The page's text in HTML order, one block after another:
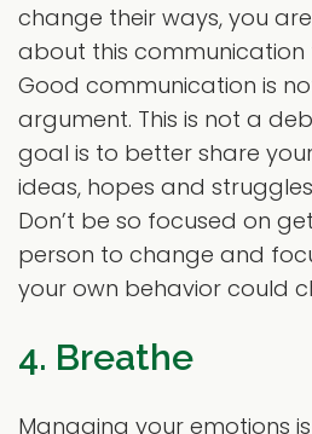
change their ways, you
about this communication
Good communication is
argument. This is not a
goal is to better share
ideas, hopes and
Don’t be so focused on
person to change and
your own behavior could
4. Breathe
Managing your emotions